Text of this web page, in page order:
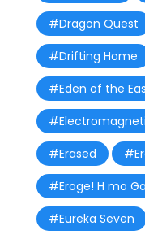
#Dragon Quest
#Drifting Home
#Eden of the
#Erased
#Eroge! H mo
#Eureka Seven